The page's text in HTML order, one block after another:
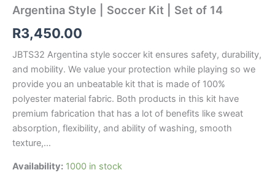
Argentina Style | Soccer Kit | Set of 14
R3,450.00
JBTS32 Argentina style soccer kit ensures safety, durability,
and mobility. We value your protection while playing so we
provide you an unbeatable kit that is made of 100%
polyester material fabric. Both products in this kit have
premium fabrication that has a lot of benefits like sweat
absorption, flexibility, and ability of washing, smooth
texture,…
Availability: 1000 in stock